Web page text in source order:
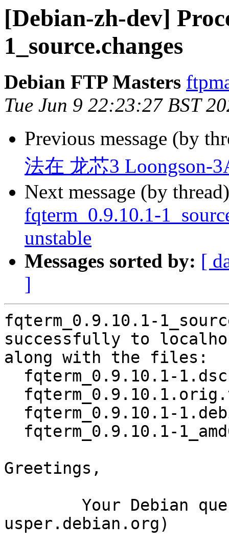
[Debian-zh-dev]
1_source.changes
Debian FTP Masters
Tue Jun 9 22:23:27 BST
Previous message (by
法在 龙芯3 Loongson-
Next message (by
fqterm_0.9.10.1-
unstable
Messages sorted by: [
]
fqterm_0.9.10.1-
successfully to
along with the files:
Greetings,
usper.debian.org)